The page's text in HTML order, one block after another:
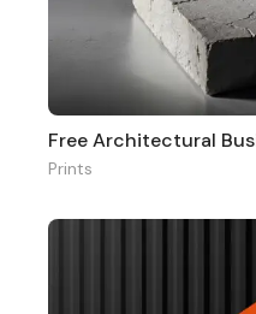
Free Architectural
Prints